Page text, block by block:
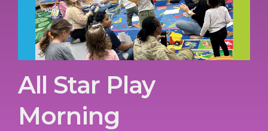
All Star Play
Morning